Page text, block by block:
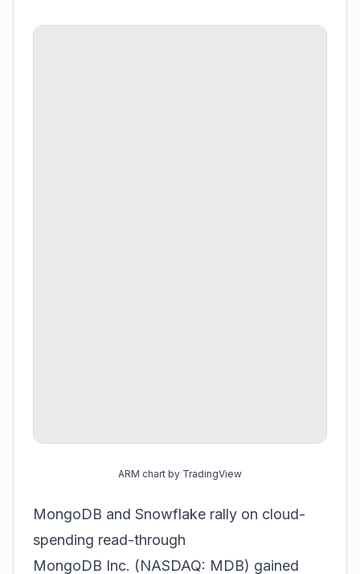
ARM chart by TradingView
MongoDB and Snowflake rally on cloud-
spending read-through
MongoDB Inc. (NASDAQ: MDB) gained